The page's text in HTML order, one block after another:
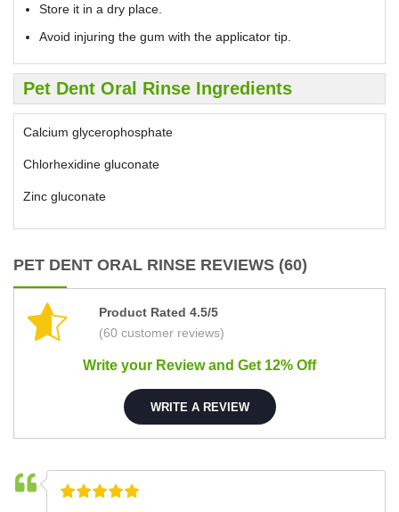
Store it in a dry place.
Avoid injuring the gum with the applicator tip.
Pet Dent Oral Rinse Ingredients
Calcium glycerophosphate
Chlorhexidine gluconate
Zinc gluconate
PET DENT ORAL RINSE REVIEWS (60)
Product Rated 4.5/5
(60 customer reviews)
Write your Review and Get 12% Off
WRITE A REVIEW